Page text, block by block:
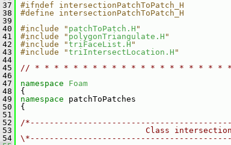
37
#ifndef intersectionPatchToPatch_H
38
#define intersectionPatchToPatch_H
39
40
#include " patchToPatch.H "
41
#include " polygonTriangulate.H "
42
#include "triFaceList.H "
43
#include "triIntersectLocation.H "
44
45
// * * * * * * * * * * * * * * * * * * * *
46
47
namespace Foam
48
{
49
namespace patchToPatches
50
{
51
52
/
53
Class
54